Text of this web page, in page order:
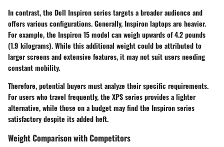
In contrast, the Dell Inspironseries targets a broader audience and
offers various configurations. Generally, Inspiron laptops are heavier.
For example, the Inspiron 15 model can weigh upwards of 4.2 pounds
(1.9 kilograms). While this additional weight could be attributed to
larger screens and extensive features, it may not suit users needing
constant mobility.
Therefore, potential buyers must analyze their specific requirements.
For users who travel frequently, the XPS series provides a lighter
alternative, while those on a budget may find the Inspiron series
satisfactory despite its added heft.
Weight Comparison with Competitors